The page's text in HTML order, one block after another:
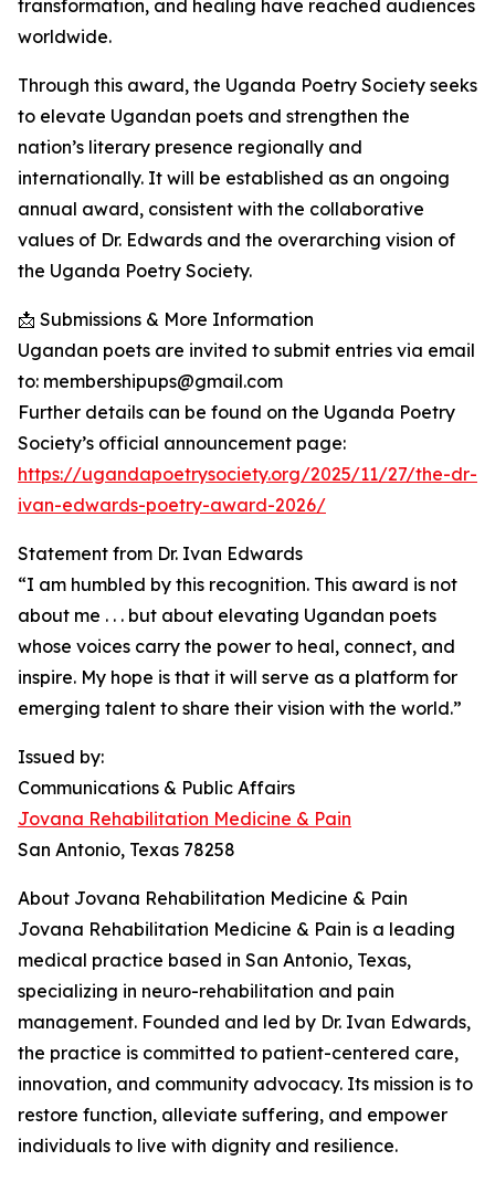
transformation, and healing have reached audiences
worldwide.
Through this award, the Uganda Poetry Society seeks
to elevate Ugandan poets and strengthen the
nation’s literary presence regionally and
internationally. It will be established as an ongoing
annual award, consistent with the collaborative
values of Dr. Edwards and the overarching vision of
the Uganda Poetry Society.
📩 Submissions & More Information
Ugandan poets are invited to submit entries via email
to: membershipups@gmail.com
Further details can be found on the Uganda Poetry
Society’s official announcement page:
https://ugandapoetrysociety.org/2025/11/27/the-dr-
ivan-edwards-poetry-award-2026/
Statement from Dr. Ivan Edwards
“I am humbled by this recognition. This award is not
about me . . . but about elevating Ugandan poets
whose voices carry the power to heal, connect, and
inspire. My hope is that it will serve as a platform for
emerging talent to share their vision with the world.”
Issued by:
Communications & Public Affairs
Jovana Rehabilitation Medicine & Pain
San Antonio, Texas 78258
About Jovana Rehabilitation Medicine & Pain
Jovana Rehabilitation Medicine & Pain is a leading
medical practice based in San Antonio, Texas,
specializing in neuro-rehabilitation and pain
management. Founded and led by Dr. Ivan Edwards,
the practice is committed to patient-centered care,
innovation, and community advocacy. Its mission is to
restore function, alleviate suffering, and empower
individuals to live with dignity and resilience.